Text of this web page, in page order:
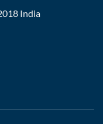
India